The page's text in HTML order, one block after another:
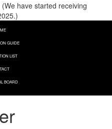
(We have started receiving
GUIDE
LIST
BOARD